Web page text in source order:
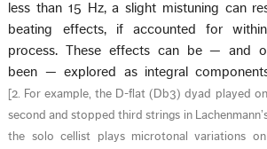
less than 15 Hz, a slight mistuning can
beating effects, if accounted for
process. These effects can be — and
been — explored as integral
[2. For example, the D-flat (Db3) dyad played
second and stopped third strings in
the solo cellist plays microtonal variations